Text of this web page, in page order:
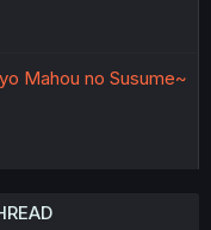
Mahou no Susume~